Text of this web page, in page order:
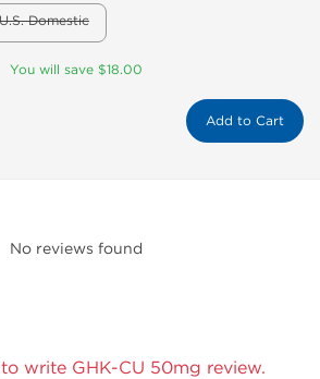
U.S. Domestic
You will save $18.00
Add to Cart
No reviews found
write GHK-CU 50mg review.